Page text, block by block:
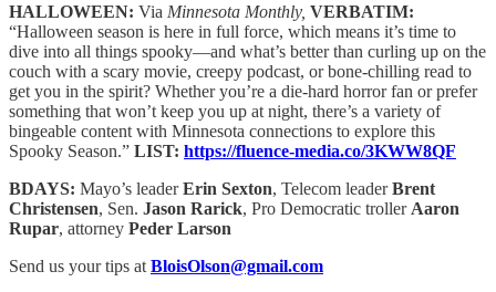
HALLOWEEN: Via Minnesota Monthly, VERBATIM:
“Halloween season is here in full force, which means it’s time to
dive into all things spooky—and what’s better than curling up on the
couch with a scary movie, creepy podcast, or bone-chilling read to
get you in the spirit? Whether you’re a die-hard horror fan or prefer
something that won’t keep you up at night, there’s a variety of
bingeable content with Minnesota connections to explore this
Spooky Season.” LIST: https://fluence-media.co/3KWW8QF
BDAYS: Mayo’s leaderErin Sexton, Telecom leaderBrent
Christensen, Sen. Jason Rarick, Pro Democratic troller Aaron
Rupar, attorney Peder Larson
Send us your tips at BloisOlson@gmail.com